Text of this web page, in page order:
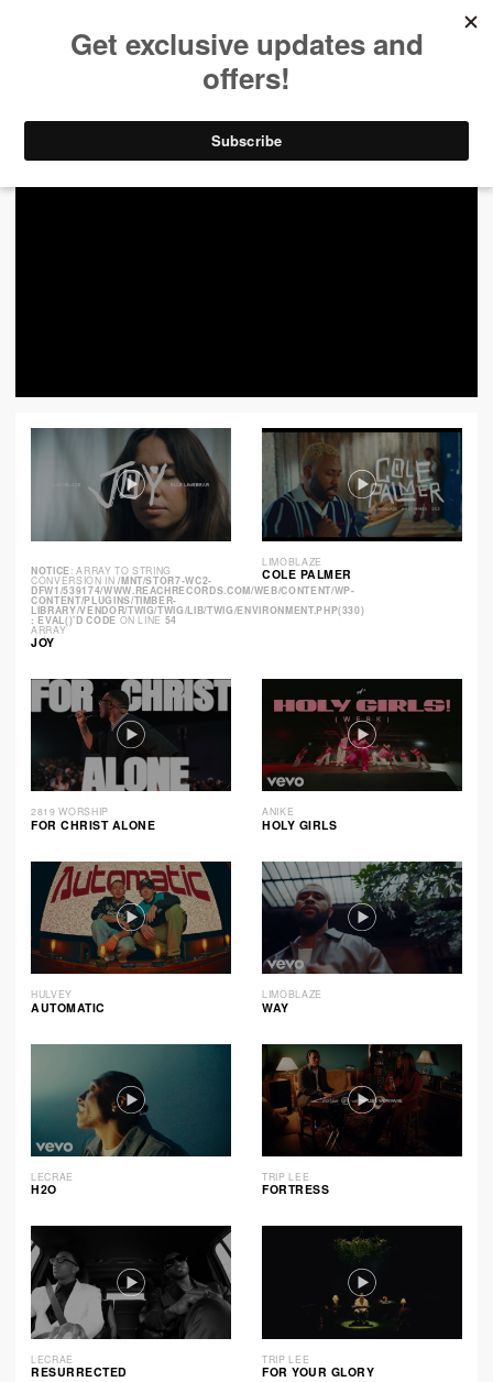
NOTICE: ARRAY TO STRING
CONVERSION IN/MNT/STOR7-WC2-
DFW1/539174/WWW.REACHRECORDS.COM/WEB/CONTENT/WP-
CONTENT/PLUGINS/TIMBER-
LIBRARY/VENDOR/TWIG/TWIG/LIB/TWIG/ENVIRONMENT.PHP(330)
: EVAL()'D CODE ON LINE 54
ARRAY
JOY
LIMOBLAZE
COLE PALMER
2819 WORSHIP
FOR CHRIST ALONE
ANIKE
HOLY GIRLS
HULVEY
AUTOMATIC
LIMOBLAZE
WAY
LECRAE
H2O
TRIP LEE
FORTRESS
LECRAE
RESURRECTED
TRIP LEE
FOR YOUR GLORY